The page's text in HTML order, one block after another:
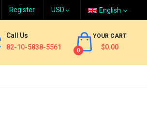
Register English
Call Us
82-10-5838-5561
0
YOUR CART
$0.00